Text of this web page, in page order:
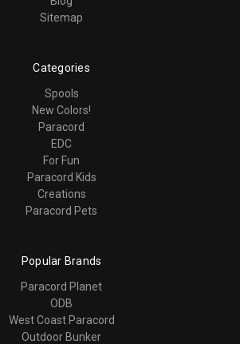
Sitemap
Categories
Spools
New Colors!
Paracord
EDC
For Fun
Paracord Kids
Creations
Paracord Pets
Popular Brands
Paracord Planet
ODB
West Coast Paracord
Outdoor Bunker